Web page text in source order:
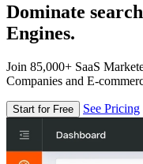
Dominate
Engines.
Join 85,000+ SaaS
Companies and E-
Start for Free See Pricing